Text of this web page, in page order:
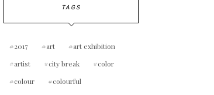
TAGS
2017 art
art exhibition
artist
city break
color
colour
colourful